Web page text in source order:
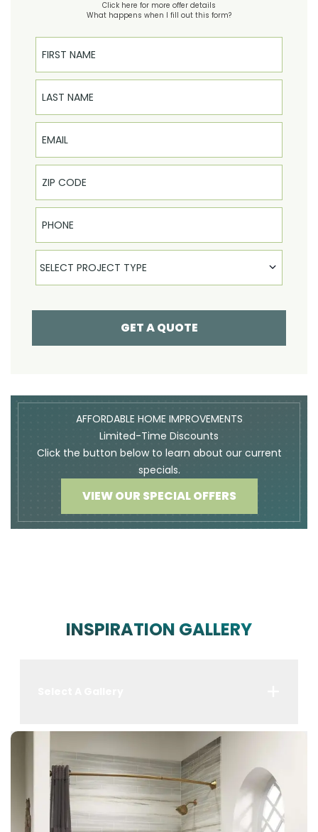
Click here for more offer details
What happens when I fill out this form?
First Name
Last Name
Email
Phone
Select Product
SELECT PROJECT TYPE
GET A QUOTE
AFFORDABLE HOME IMPROVEMENTS
Limited-Time Discounts
Click the button below to learn about our current
specials.
VIEW OUR SPECIAL OFFERS
INSPIRATION GALLERY